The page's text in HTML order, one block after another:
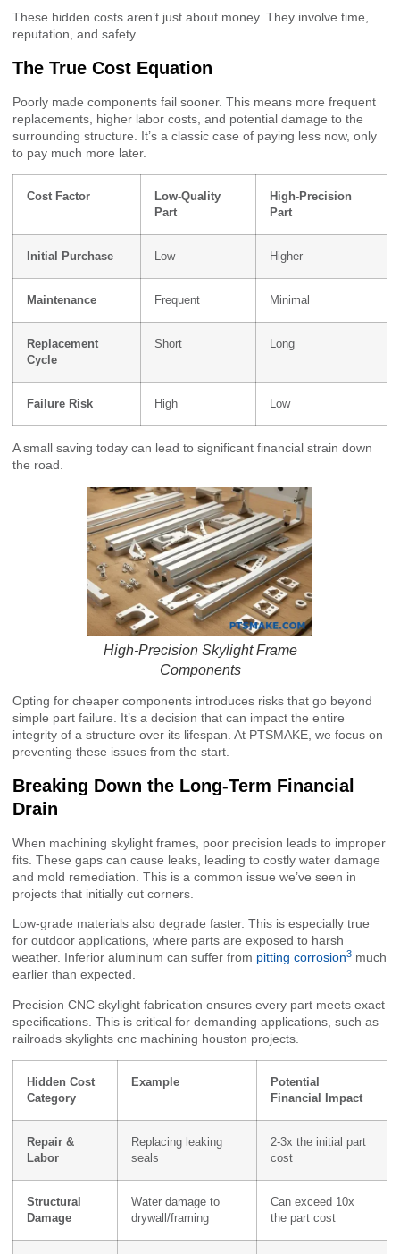
These hidden costs aren’t just about money. They involve time,
reputation, and safety.
The True Cost Equation
Poorly made components fail sooner. This means more frequent
replacements, higher labor costs, and potential damage to the
surrounding structure. It’s a classic case of paying less now, only
to pay much more later.
Cost Factor
Low-Quality
Part
High-Precision
Part
Initial Purchase Low Higher
Maintenance Frequent Minimal
Replacement
Cycle
Short Long
Failure Risk High Low
A small saving today can lead to significant financial strain down
the road.
High-Precision Skylight Frame
Components
Opting for cheaper components introduces risks that go beyond
simple part failure. It’s a decision that can impact the entire
integrity of a structure over its lifespan. At PTSMAKE, we focus on
preventing these issues from the start.
Breaking Down the Long-Term Financial
Drain
When machining skylight frames, poor precision leads to improper
fits. These gaps can cause leaks, leading to costly water damage
and mold remediation. This is a common issue we’ve seen in
projects that initially cut corners.
Low-grade materials also degrade faster. This is especially true
for outdoor applications, where parts are exposed to harsh
weather. Inferior aluminum can suffer from pitting corrosion3 much
earlier than expected.
Precision CNC skylight fabrication ensures every part meets exact
specifications. This is critical for demanding applications, such as
railroads skylights cnc machining houston projects.
Hidden Cost
Category
Example
Potential
Financial Impact
Repair &
Labor
Replacing leaking
seals
2-3x the initial part
cost
Structural
Damage
Water damage to
drywall/framing
Can exceed 10x
the part cost